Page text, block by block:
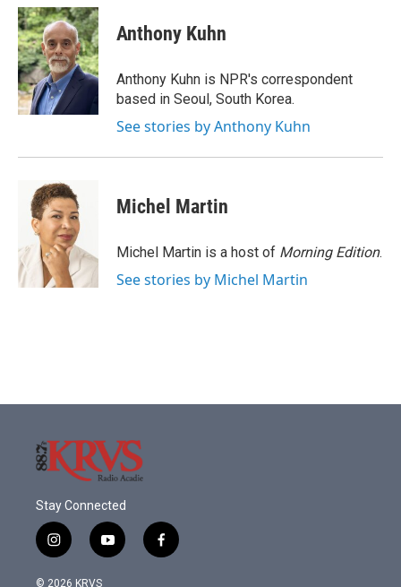
c
e
b
o
o
k
i
t
t
e
r
n
k
e
d
I
Anthony Kuhn
Anthony Kuhn is NPR's correspondent
based in Seoul, South Korea.
See stories by Anthony Kuhn
Michel Martin
Michel Martin is a host of Morning Edition.
See stories by Michel Martin
Stay Connected
i
n
s
y
o
f
a
© 2026 KRVS